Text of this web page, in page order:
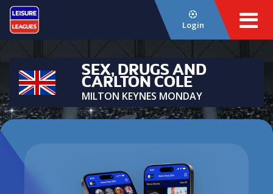
Login
SEX, DRUGS AND
CARLTON COLE
MILTON KEYNES MONDAY